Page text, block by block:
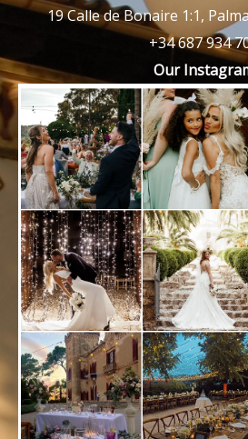
19 Calle de Bonaire 1:1,
+34 687 934
Our